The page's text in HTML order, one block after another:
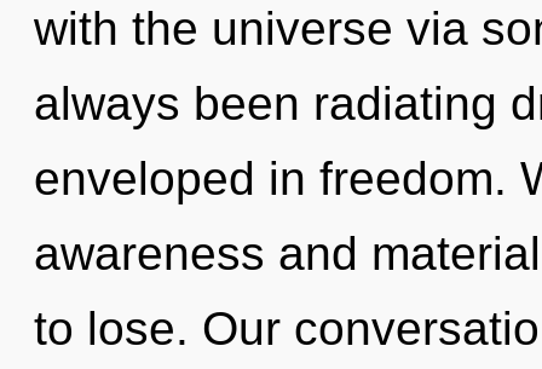
with the universe via
always been radiating
enveloped in freedom.
awareness and
to lose. Our